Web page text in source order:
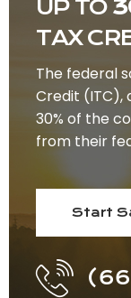
UP TO
TAX
The federal
Credit (ITC),
30% of the
from their
Start